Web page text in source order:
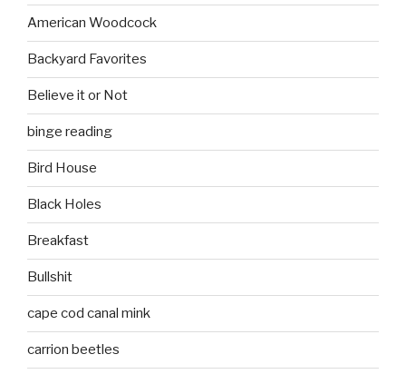
American Woodcock
Backyard Favorites
Believe it or Not
binge reading
Bird House
Black Holes
Breakfast
Bullshit
cape cod canal mink
carrion beetles